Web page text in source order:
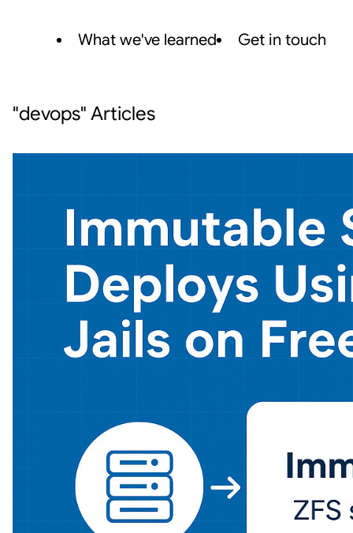
What we've learned Get in touch
"devops" Articles